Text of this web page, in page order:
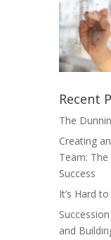
Recent
The
Creating
Team: The
Success
It’s Hard
and